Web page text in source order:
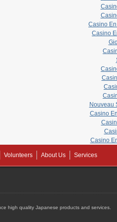
Casino
Casino
Nouveau
Casino
Casino
Volunteers About Us Services
high quality Japanese products and services.